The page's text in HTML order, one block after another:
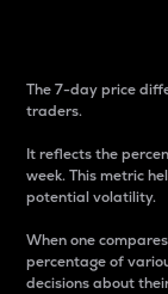
The 7-day price
traders.
It reflects the
week. This metric
potential volatility.
When one
percentage of
decisions about